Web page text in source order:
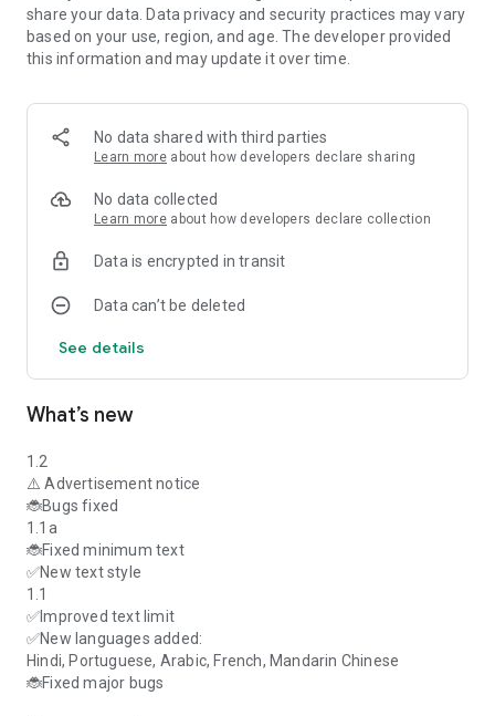
beginners and intermediate developers.
🔹 Boost Your Startup
Develop your brand, create strategies, and bring your ideas to
🔹 Smart, Fast & Exportable Answers
Ask anything—science, tech, culture, math—and get useful
answers instantly. Save your chats as PDFs for future
🔍 Featured Keywords:
homework help, programming, entrepreneurship, PDF export,
🧠 Lightweight, intuitive, and powerful. Download Stud.IA
with AI.
share your data. Data privacy and security practices may vary
based on your use, region, and age. The developer provided
this information and may update it over time.
No data shared with third parties
Learn more about how developers declare sharing
No data collected
Learn more about how developers declare collection
Data is encrypted in transit
Data can’t be deleted
See details
What’s new
1.2
⚠️ Advertisement notice
🐞Bugs fixed
1.1a
🐞Fixed minimum text
✅New text style
1.1
✅Improved text limit
✅New languages added:
Hindi, Portuguese, Arabic, French, Mandarin Chinese
🐞Fixed major bugs